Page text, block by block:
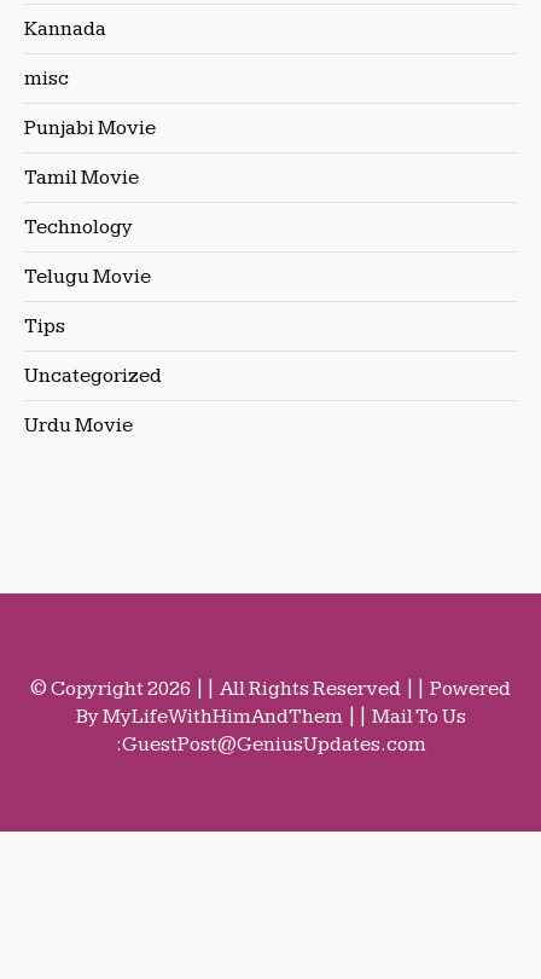
Kannada
misc
Punjabi Movie
Tamil Movie
Technology
Telugu Movie
Tips
Uncategorized
Urdu Movie
© Copyright 2026 || All Rights Reserved || Powered
By MyLifeWithHimAndThem || Mail To Us
:GuestPost@GeniusUpdates.com